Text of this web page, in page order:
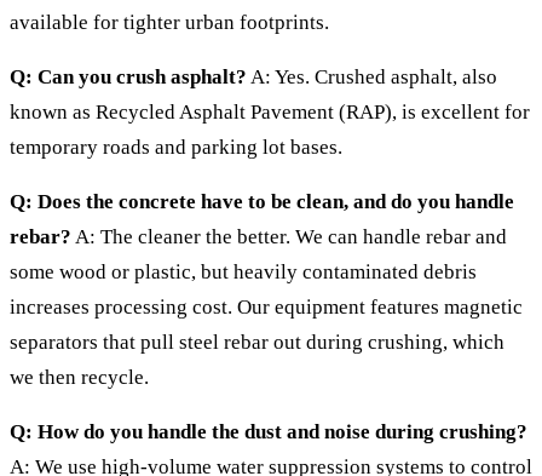
available for tighter urban footprints.
Q: Can you crush asphalt? A: Yes. Crushed asphalt, also
known as Recycled Asphalt Pavement (RAP), is excellent for
temporary roads and parking lot bases.
Q: Does the concrete have to be clean, and do you handle
rebar? A: The cleaner the better. We can handle rebar and
some wood or plastic, but heavily contaminated debris
increases processing cost. Our equipment features magnetic
separators that pull steel rebar out during crushing, which
we then recycle.
Q: How do you handle the dust and noise during crushing?
A: We use high-volume water suppression systems to control